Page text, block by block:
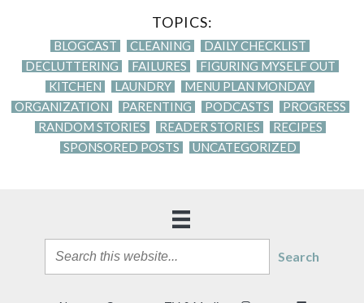
TOPICS:
BLOGCAST CLEANING
DAILY CHECKLIST
DECLUTTERING
FAILURES
FIGURING MYSELF OUT
KITCHEN
LAUNDRY
MENU PLAN MONDAY
ORGANIZATION
PARENTING PODCASTS
PROGRESS
RANDOM STORIES
READER STORIES
RECIPES
SPONSORED POSTS
UNCATEGORIZED
Search